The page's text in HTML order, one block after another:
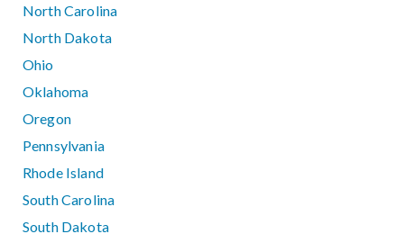
North Carolina
North Dakota
Ohio
Oklahoma
Oregon
Pennsylvania
Rhode Island
South Carolina
South Dakota